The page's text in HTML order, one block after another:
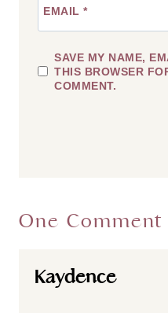
EMAIL *
SAVE MY NAME,
THIS BROWSER
COMMENT.
One Comment
Kaydence